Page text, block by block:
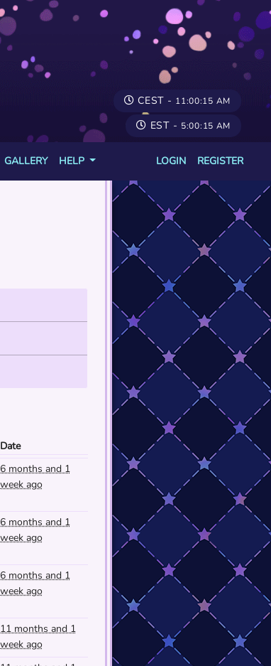
EST - 5:00:15 AM
CEST - 11:00:15 AM
GALLERY HELP LOGIN REGISTER
Date
6 months and 1
week ago
6 months and 1
week ago
6 months and 1
week ago
11 months and 1
week ago